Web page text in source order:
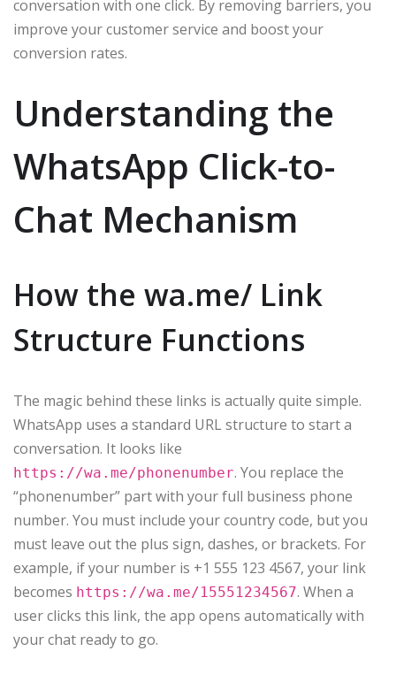
conversation with one click. By removing barriers, you
improve your customer service and boost your
conversion rates.
Understanding the
WhatsApp Click-to-
Chat Mechanism
How the wa.me/ Link
Structure Functions
The magic behind these links is actually quite simple.
WhatsApp uses a standard URL structure to start a
conversation. It looks like
https://wa.me/phonenumber. You replace the
“phonenumber” part with your full business phone
number. You must include your country code, but you
must leave out the plus sign, dashes, or brackets. For
example, if your number is +1 555 123 4567, your link
becomes https://wa.me/15551234567. When a
user clicks this link, the app opens automatically with
your chat ready to go.